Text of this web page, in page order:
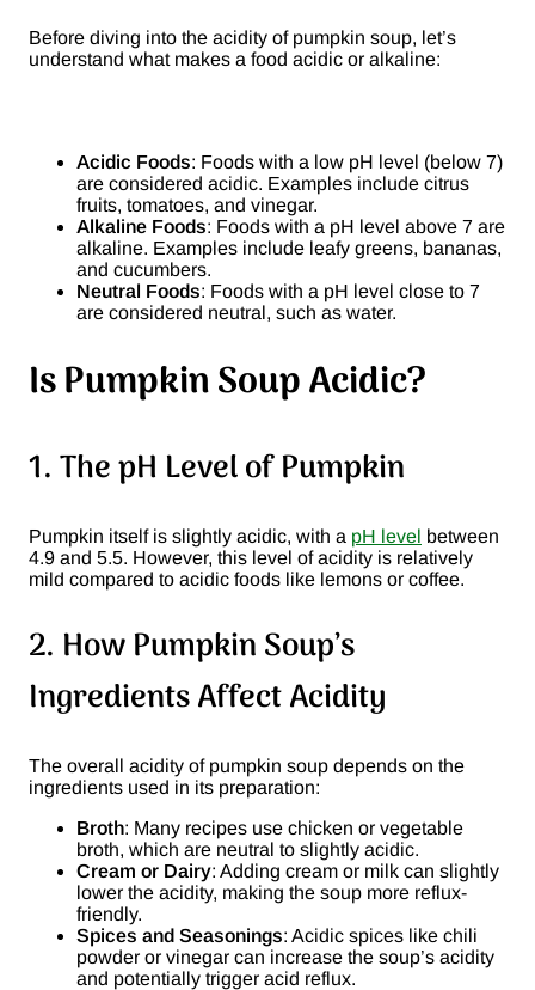
Before diving into the acidity of pumpkin soup, let’s
understand what makes a food acidic or alkaline:
Acidic Foods: Foods with a low pH level (below 7)
are considered acidic. Examples include citrus
fruits, tomatoes, and vinegar.
Alkaline Foods: Foods with a pH level above 7 are
alkaline. Examples include leafy greens, bananas,
and cucumbers.
Neutral Foods: Foods with a pH level close to 7
are considered neutral, such as water.
Is Pumpkin Soup Acidic?
1. The pH Level of Pumpkin
Pumpkin itself is slightly acidic, with a pH level between
4.9 and 5.5. However, this level of acidity is relatively
mild compared to acidic foods like lemons or coffee.
2. How Pumpkin Soup’s
Ingredients Affect Acidity
The overall acidity of pumpkin soup depends on the
ingredients used in its preparation:
Broth: Many recipes use chicken or vegetable
broth, which are neutral to slightly acidic.
Cream or Dairy: Adding cream or milk can slightly
lower the acidity, making the soup more reflux-
friendly.
Spices and Seasonings: Acidic spices like chili
powder or vinegar can increase the soup’s acidity
and potentially trigger acid reflux.